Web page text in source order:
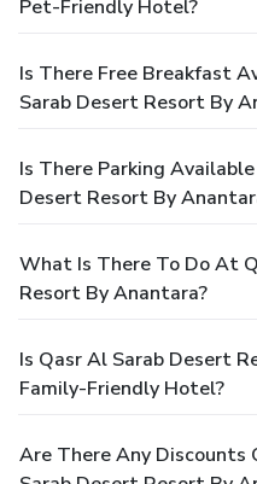
Pet-Friendly Hotel?
Is There Free Breakfast
Sarab Desert Resort By
Is There Parking
Desert Resort By
What Is There To Do At
Resort By Anantara?
Is Qasr Al Sarab Desert
Family-Friendly Hotel?
Are There Any Discounts